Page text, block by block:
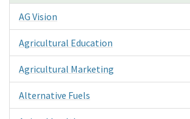
AG Vision
Agricultural Education
Agricultural Marketing
Alternative Fuels